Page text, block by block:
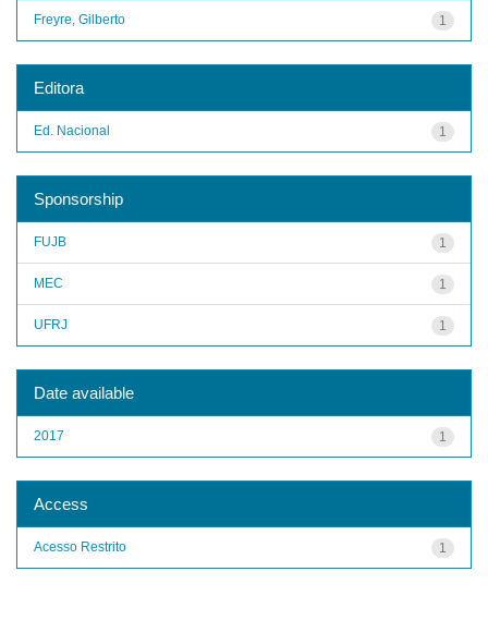
1
Freyre, Gilberto
Editora
1
Ed. Nacional
Sponsorship
1
FUJB
1
MEC
1
UFRJ
Date available
1
2017
Access
1
Acesso Restrito